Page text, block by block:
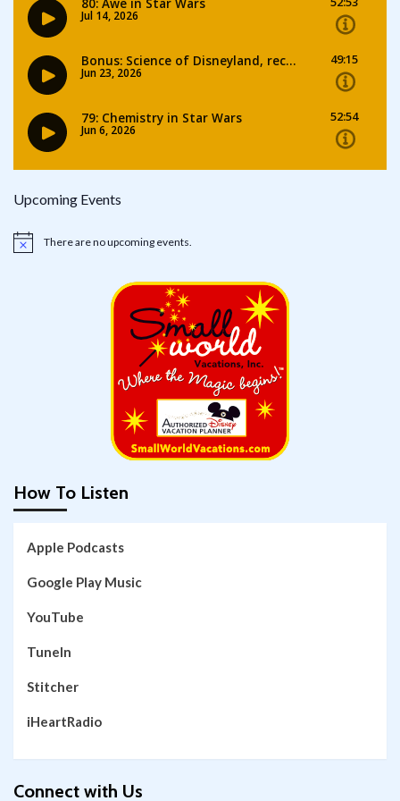
Upcoming Events
Notice There are no upcoming events.
How To Listen
Apple Podcasts
Google Play Music
YouTube
TuneIn
Stitcher
iHeartRadio
Connect with Us